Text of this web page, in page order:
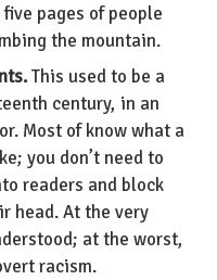
pages of people
the mountain.
This used to be a
century, in an
Most of know what a
you don’t need to
readers and block
head. At the very
at the worst,
racism.